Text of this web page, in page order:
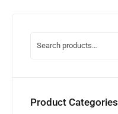
Product Categories